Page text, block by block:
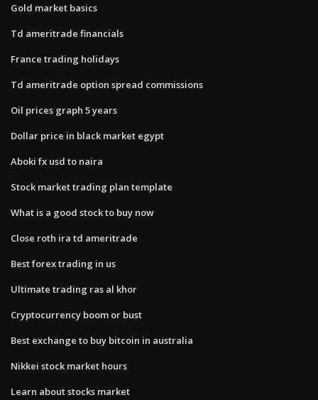
Gold market basics
Td ameritrade financials
France trading holidays
Td ameritrade option spread commissions
Oil prices graph 5 years
Dollar price in black market egypt
Aboki fx usd to naira
Stock market trading plan template
What is a good stock to buy now
Close roth ira td ameritrade
Best forex trading in us
Ultimate trading ras al khor
Cryptocurrency boom or bust
Best exchange to buy bitcoin in australia
Nikkei stock market hours
Learn about stocks market